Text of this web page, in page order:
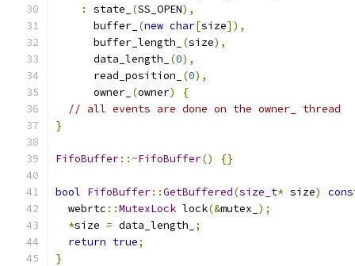
:
state_ (SS_OPEN),
      buffer_
(new char[size]),
      buffer_length_
(size),
      data_length_
(0),
      read_position_
(0),
      owner_
(owner)
{
// all events are done on the owner_ thread
}
FifoBuffer::~FifoBuffer() {}
bool FifoBuffer::GetBuffered(size_t* size)
  webrtc
::MutexLock lock(&mutex_ );
*size = data_length_
;
return true;
}